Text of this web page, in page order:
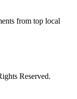
from top local
Reserved.